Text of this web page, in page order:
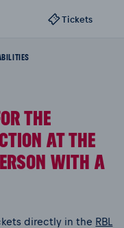
Tickets
THE
AT THE
WITH A
directly in the RBL